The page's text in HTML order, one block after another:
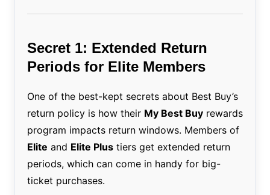
Secret 1: Extended Return
Periods for Elite Members
One of the best-kept secrets about Best Buy’s
return policy is how their My Best Buyrewards
program impacts return windows. Members of
Elite and Elite Plustiers get extended return
periods, which can come in handy for big-
ticket purchases.